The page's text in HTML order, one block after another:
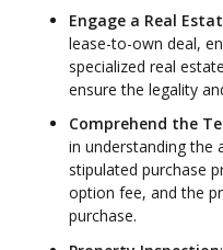
Engage a Real
lease-to-own deal,
specialized real
ensure the legality
Comprehend the
in understanding the
stipulated purchase
option fee, and the
purchase.